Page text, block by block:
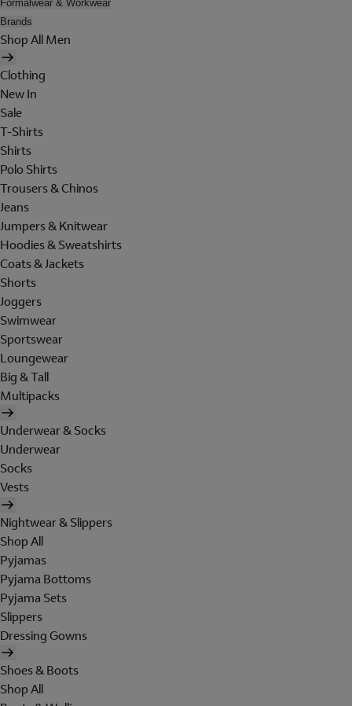
Formalwear & Workwear
Brands
Shop All Men
Clothing
New In
Sale
T-Shirts
Shirts
Polo Shirts
Trousers & Chinos
Jeans
Jumpers & Knitwear
Hoodies & Sweatshirts
Coats & Jackets
Shorts
Joggers
Swimwear
Sportswear
Loungewear
Big & Tall
Multipacks
Underwear & Socks
Underwear
Socks
Vests
Nightwear & Slippers
Shop All
Pyjamas
Pyjama Bottoms
Pyjama Sets
Slippers
Dressing Gowns
Shoes & Boots
Shop All